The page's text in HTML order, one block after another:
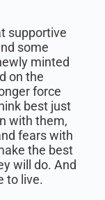
supportive
some
minted
on the
force
best just
with them,
fears with
the best
will do. And
to live.